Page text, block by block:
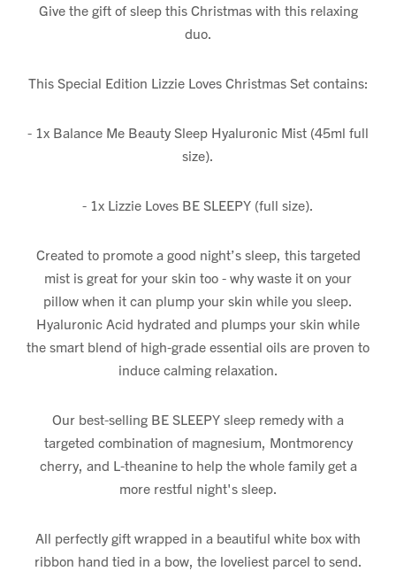
Give the gift of sleep this Christmas with this relaxing
duo.
This Special Edition Lizzie Loves Christmas Set contains:
- 1x Balance Me Beauty Sleep Hyaluronic Mist (45ml full
size).
- 1x Lizzie Loves BE SLEEPY (full size).
Created to promote a good night’s sleep, this targeted
mist is great for your skin too - why waste it on your
pillow when it can plump your skin while you sleep.
Hyaluronic Acid hydrated and plumps your skin while
the smart blend of high-grade essential oils are proven to
induce calming relaxation.
Our best-selling BE SLEEPY sleep remedy with a
targeted combination of magnesium, Montmorency
cherry, and L-theanine to help the whole family get a
more restful night's sleep.
All perfectly gift wrapped in a beautiful white box with
ribbon hand tied in a bow, the loveliest parcel to send.